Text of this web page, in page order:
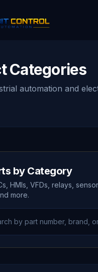
Categories
automation and
by Category
HMIs, VFDs, relays,
more.